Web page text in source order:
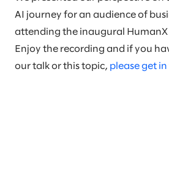
AI journey for an audience of
attending the inaugural HumanX
Enjoy the recording and if you
our talk or this topic, please get